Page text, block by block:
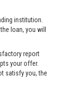
institution.
loan, you will
report
your offer.
satisfy you, the